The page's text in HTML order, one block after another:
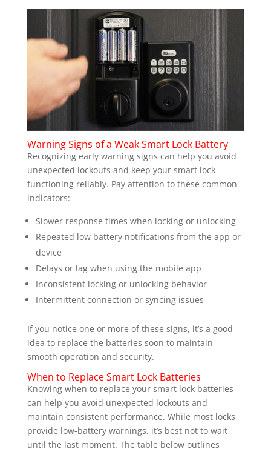
Warning Signs of a Weak Smart Lock Battery
Recognizing early warning signs can help you avoid
unexpected lockouts and keep your smart lock
functioning reliably. Pay attention to these common
indicators:
Slower response times when locking or unlocking
Repeated low battery notifications from the app or
device
Delays or lag when using the mobile app
Inconsistent locking or unlocking behavior
Intermittent connection or syncing issues
If you notice one or more of these signs, it’s a good
idea to replace the batteries soon to maintain
smooth operation and security.
When to Replace Smart Lock Batteries
Knowing when to replace your smart lock batteries
can help you avoid unexpected lockouts and
maintain consistent performance. While most locks
provide low-battery warnings, it’s best not to wait
until the last moment. The table below outlines